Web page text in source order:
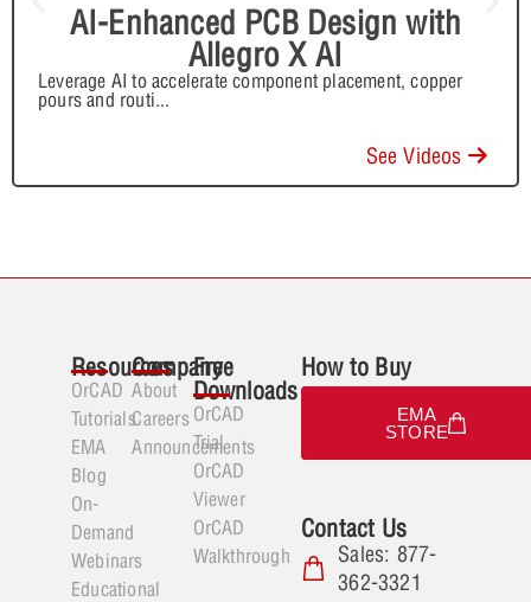
AI-Enhanced PCB Design with
Allegro X AI
Leverage AI to accelerate component placement, copper
pours and routi...
See Videos
Resources
OrCAD
Tutorials
EMA
Blog
On-
Demand
Webinars
Educational
Company
About
Careers
Announcements
Free
Downloads
OrCAD
Trial
OrCAD
Viewer
OrCAD
Walkthrough
How to Buy
EMA
STORE
Contact Us
Sales: 877-
362-3321